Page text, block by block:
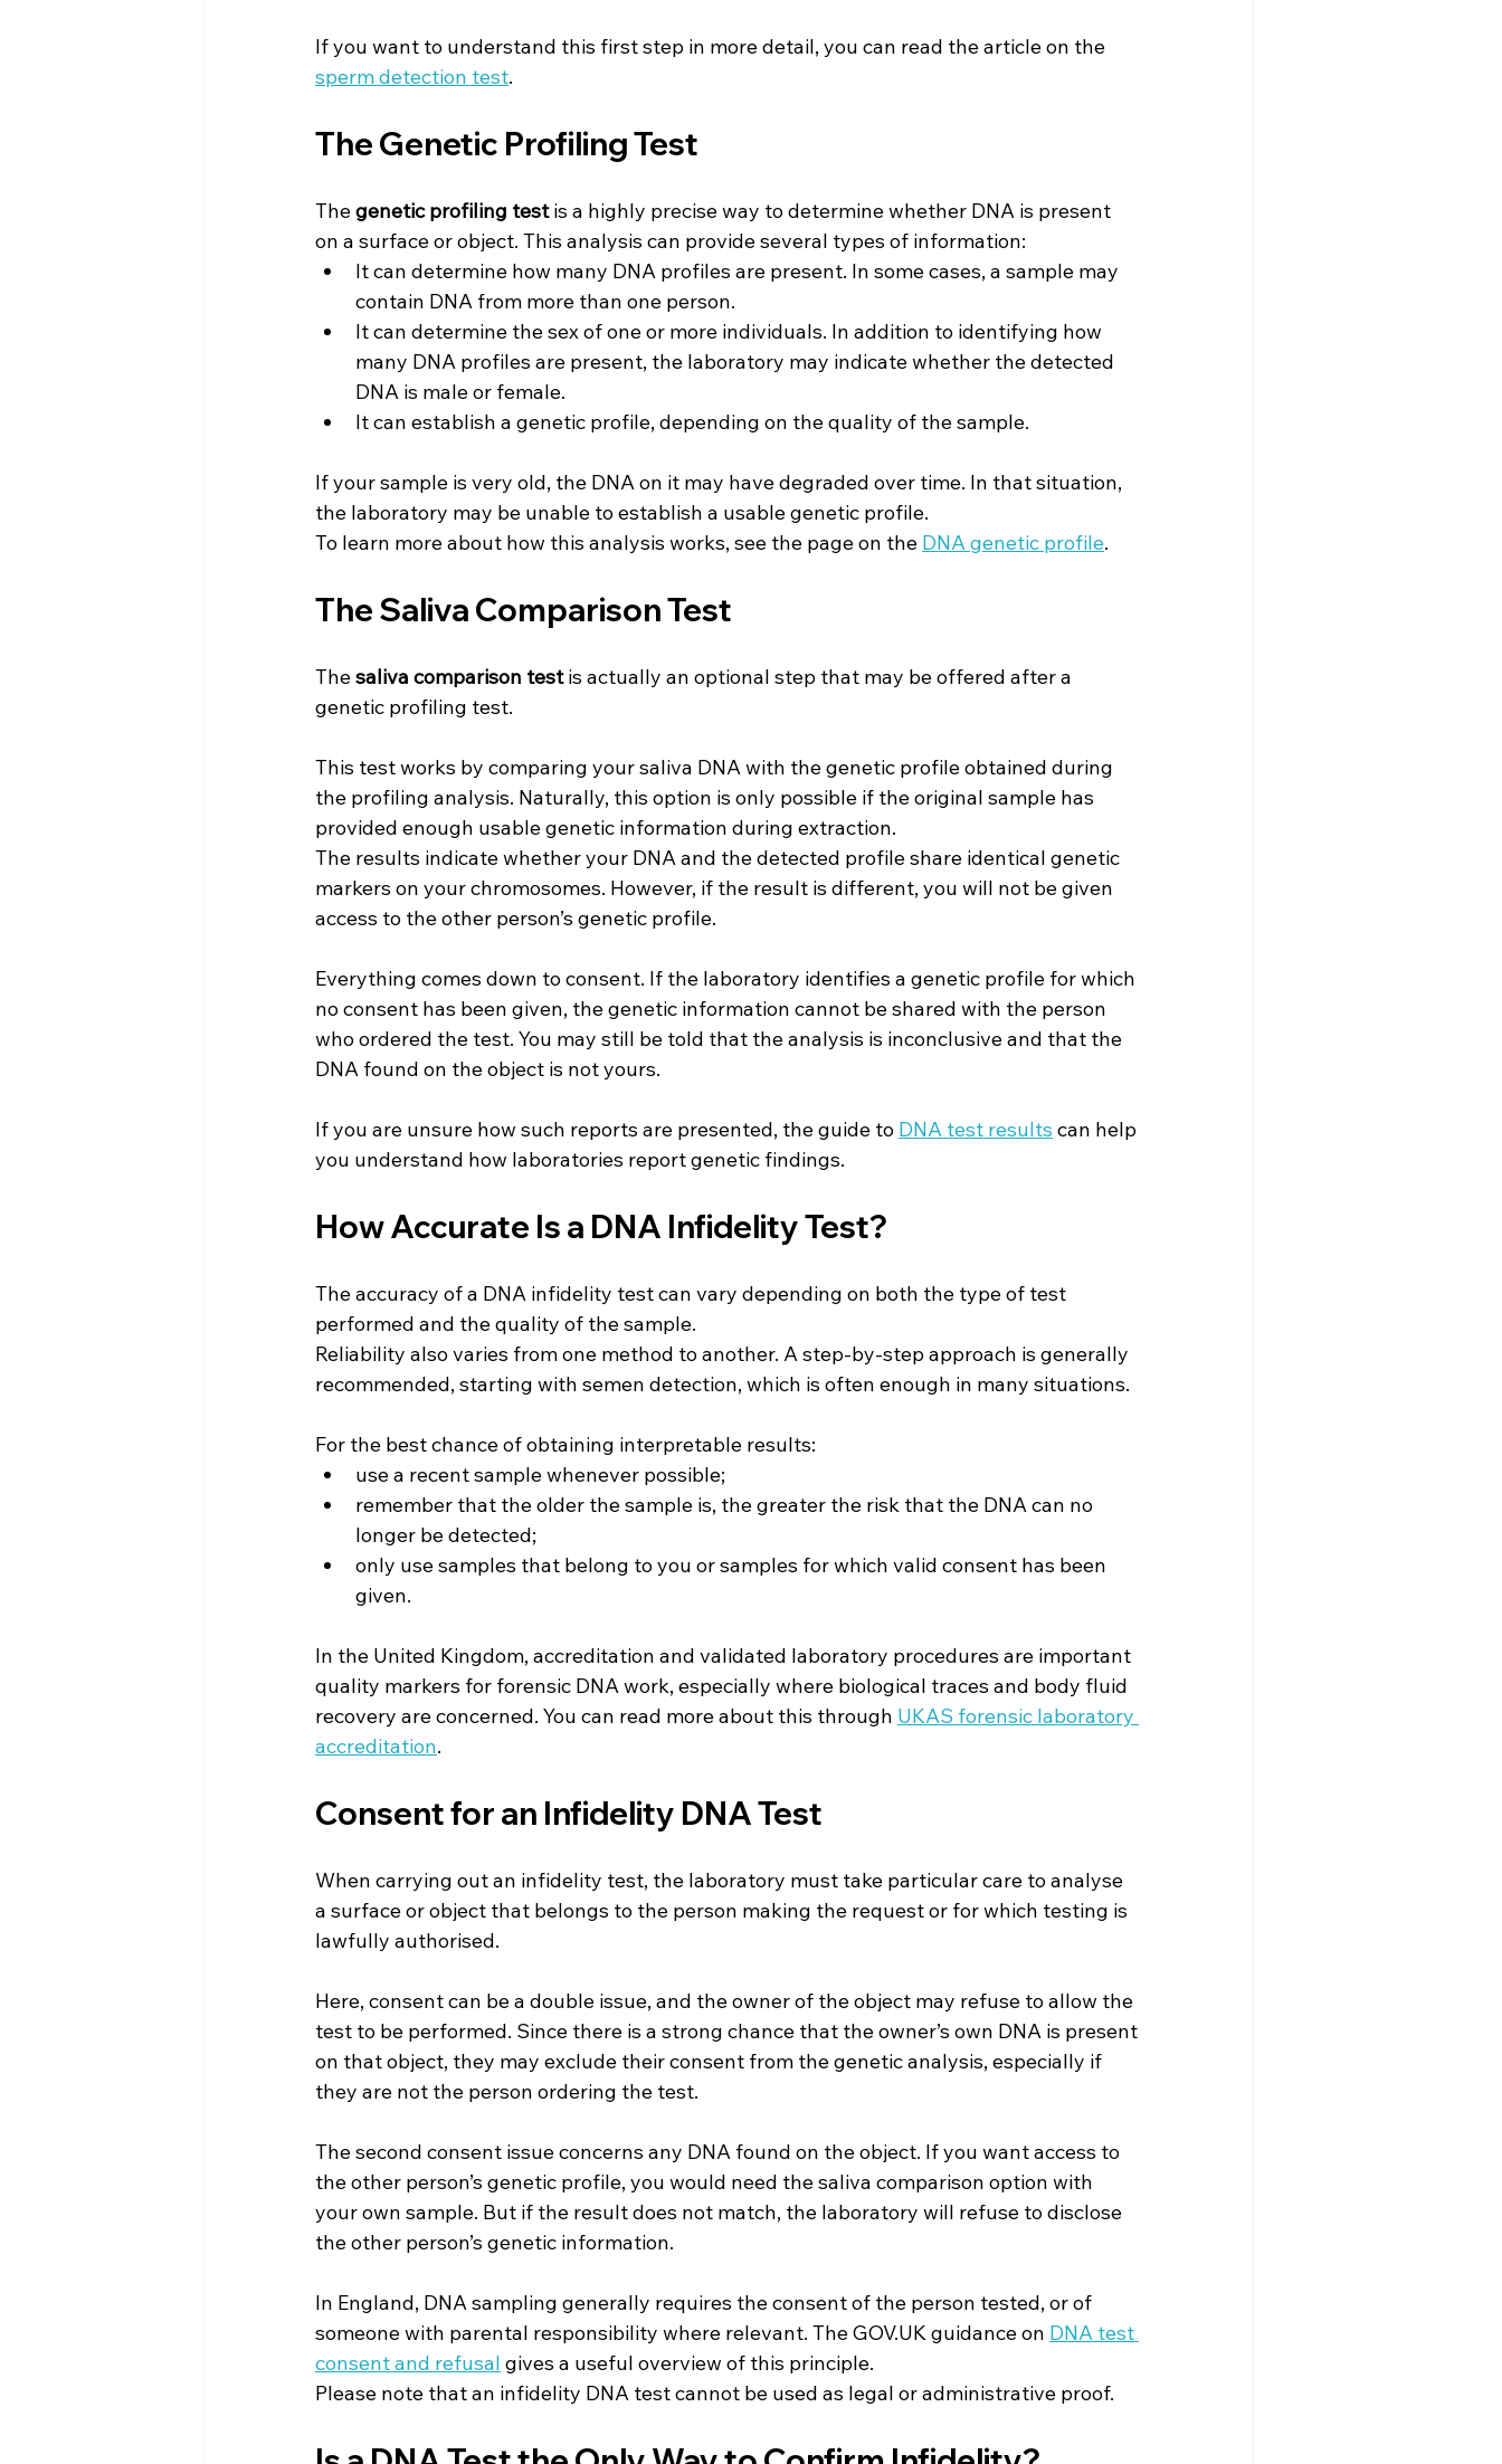
If you want to understand this first step in more detail, you can read the article on the
sperm detection test.
The Genetic Profiling Test
The genetic profiling test is a highly precise way to determine whether DNA is present
on a surface or object. This analysis can provide several types of information:
It can determine how many DNA profiles are present. In some cases, a sample may
contain DNA from more than one person.
It can determine the sex of one or more individuals. In addition to identifying how
many DNA profiles are present, the laboratory may indicate whether the detected
DNA is male or female.
It can establish a genetic profile, depending on the quality of the sample.
If your sample is very old, the DNA on it may have degraded over time. In that situation,
the laboratory may be unable to establish a usable genetic profile.
To learn more about how this analysis works, see the page on the DNA genetic profile.
The Saliva Comparison Test
The saliva comparison test is actually an optional step that may be offered after a
genetic profiling test.
This test works by comparing your saliva DNA with the genetic profile obtained during
the profiling analysis. Naturally, this option is only possible if the original sample has
provided enough usable genetic information during extraction.
The results indicate whether your DNA and the detected profile share identical genetic
markers on your chromosomes. However, if the result is different, you will not be given
access to the other person’s genetic profile.
Everything comes down to consent. If the laboratory identifies a genetic profile for which
no consent has been given, the genetic information cannot be shared with the person
who ordered the test. You may still be told that the analysis is inconclusive and that the
DNA found on the object is not yours.
If you are unsure how such reports are presented, the guide to DNA test results can help
you understand how laboratories report genetic findings.
How Accurate Is a DNA Infidelity Test?
The accuracy of a DNA infidelity test can vary depending on both the type of test
performed and the quality of the sample.
Reliability also varies from one method to another. A step-by-step approach is generally
recommended, starting with semen detection, which is often enough in many situations.
For the best chance of obtaining interpretable results:
use a recent sample whenever possible;
remember that the older the sample is, the greater the risk that the DNA can no
longer be detected;
only use samples that belong to you or samples for which valid consent has been
given.
In the United Kingdom, accreditation and validated laboratory procedures are important
quality markers for forensic DNA work, especially where biological traces and body fluid
recovery are concerned. You can read more about this through UKAS forensic laboratory
accreditation.
Consent for an Infidelity DNA Test
When carrying out an infidelity test, the laboratory must take particular care to analyse
a surface or object that belongs to the person making the request or for which testing is
lawfully authorised.
Here, consent can be a double issue, and the owner of the object may refuse to allow the
test to be performed. Since there is a strong chance that the owner’s own DNA is present
on that object, they may exclude their consent from the genetic analysis, especially if
they are not the person ordering the test.
The second consent issue concerns any DNA found on the object. If you want access to
the other person’s genetic profile, you would need the saliva comparison option with
your own sample. But if the result does not match, the laboratory will refuse to disclose
the other person’s genetic information.
In England, DNA sampling generally requires the consent of the person tested, or of
someone with parental responsibility where relevant. The GOV.UK guidance on DNA test
consent and refusal gives a useful overview of this principle.
Please note that an infidelity DNA test cannot be used as legal or administrative proof.